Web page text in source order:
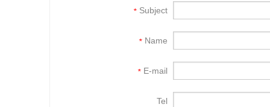
* Subject
* Name
* E-mail
Tel